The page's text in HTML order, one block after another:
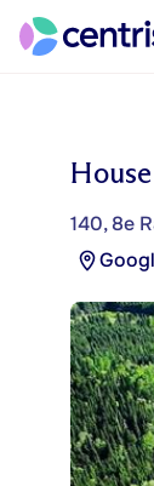
140, 8e